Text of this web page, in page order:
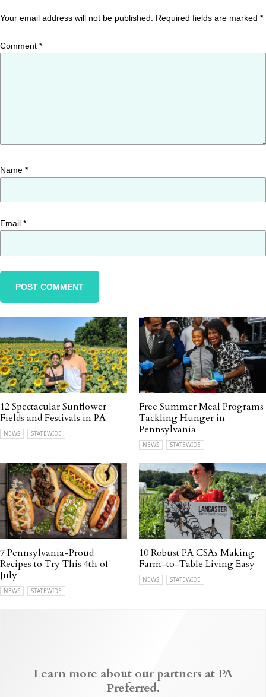
Your email address will not be published. Required fields are marked *
Comment *
Name *
Email *
12 Spectacular Sunflower
Fields and Festivals in PA
NEWS STATEWIDE
Free Summer Meal Programs
Tackling Hunger in
Pennsylvania
NEWS STATEWIDE
7 Pennsylvania-Proud
Recipes to Try This 4th of
July
NEWS STATEWIDE
10 Robust PA CSAs Making
Farm-to-Table Living Easy
NEWS STATEWIDE
Learn more about our partners at PA
Preferred.